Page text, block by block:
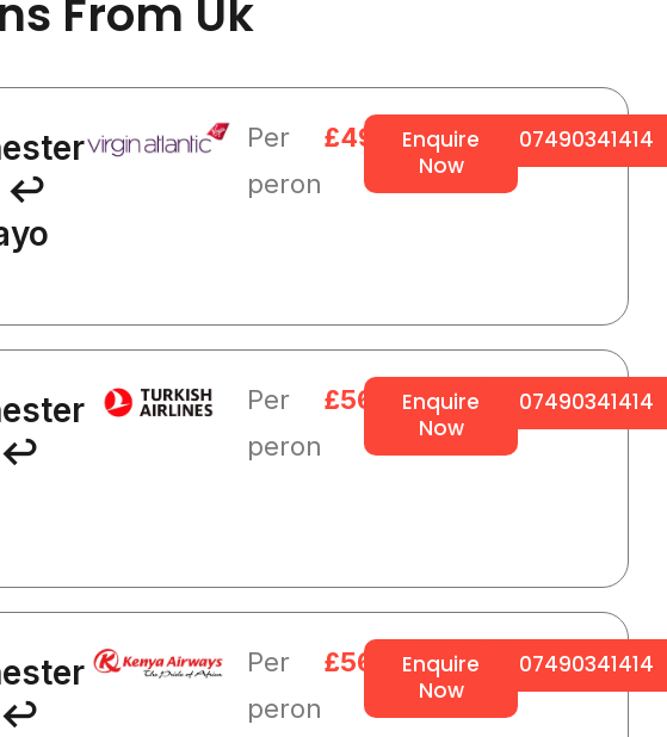
From Uk
↩
Per
peron
£495
Enquire
Now
07490341414
↩
Per
peron
£564
Enquire
Now
07490341414
↩
Per
peron
£564
Enquire
Now
07490341414